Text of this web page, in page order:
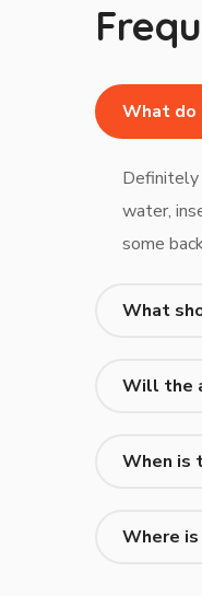
What do
Definitely
water,
some
What
Will the
When is
Where